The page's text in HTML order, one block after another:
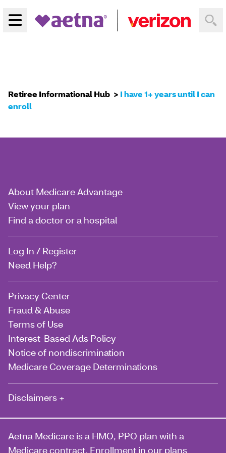
Menu
Retiree Informational Hub
I have 1+ years until I can
enroll
About Medicare Advantage
View your plan
Find a doctor or a hospital
Log In / Register
Need Help?
Privacy Center
Fraud & Abuse
Terms of Use
Interest-Based Ads Policy
Notice of nondiscrimination
Medicare Coverage Determinations
Disclaimers +
Aetna Medicare is a HMO, PPO plan with a